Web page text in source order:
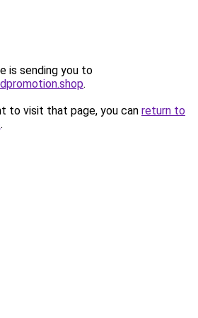
is sending you to
.
to visit that page, you can return to
.